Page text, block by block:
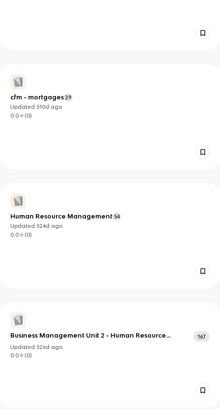
cfm - mortgages 29
Updated 510d ago
0.0
(0)
Human Resource Management 54
Updated 524d ago
0.0
(0)
Business Management Unit 2 - Human Resource
Management
167
Updated 526d ago
0.0
(0)